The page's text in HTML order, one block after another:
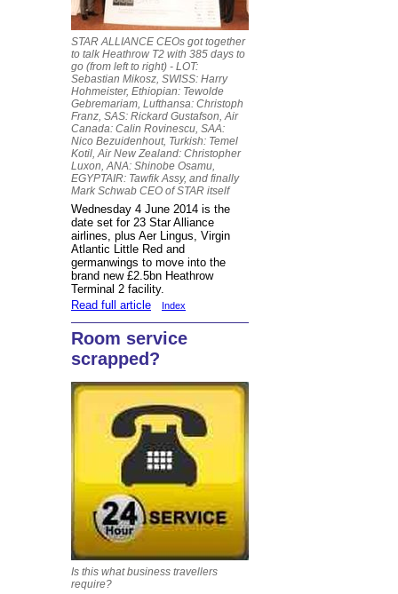
STAR ALLIANCE CEOs got together
to talk Heathrow T2 with 385 days to
go (from left to right) - LOT:
Sebastian Mikosz, SWISS: Harry
Hohmeister, Ethiopian: Tewolde
Gebremariam, Lufthansa: Christoph
Franz, SAS: Rickard Gustafson, Air
Canada: Calin Rovinescu, SAA:
Nico Bezuidenhout, Turkish: Temel
Kotil, Air New Zealand: Christopher
Luxon, ANA: Shinobe Osamu,
EGYPTAIR: Tawfik Assy, and finally
Mark Schwab CEO of STAR itself
Wednesday 4 June 2014 is the
date set for 23 Star Alliance
airlines, plus Aer Lingus, Virgin
Atlantic Little Red and
germanwings to move into the
brand new £2.5bn Heathrow
Terminal 2 facility.
Read full article
Index
Room service
scrapped?
Is this what business travellers
require?